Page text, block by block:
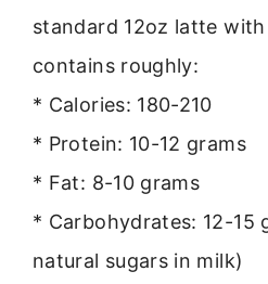
standard 12oz latte
contains roughly:
* Calories: 180-210
* Protein: 10-12 grams
* Fat: 8-10 grams
* Carbohydrates: 12-15
natural sugars in milk)